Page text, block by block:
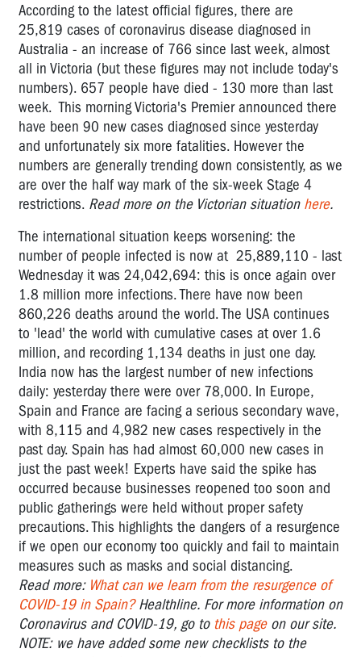
According to the latest official figures, there are
25,819 cases of coronavirus disease diagnosed in
Australia - an increase of 766 since last week, almost
all in Victoria (but these figures may not include today's
numbers). 657 people have died - 130 more than last
week. This morning Victoria's Premier announced there
have been 90 new cases diagnosed since yesterday
and unfortunately six more fatalities. However the
numbers are generally trending down consistently, as we
are over the half way mark of the six-week Stage 4
restrictions. Read more on the Victorian situation here.
The international situation keeps worsening: the
number of people infected is now at 25,889,110 - last
Wednesday it was 24,042,694: this is once again over
1.8 million more infections. There have now been
860,226 deaths around the world. The USA continues
to 'lead' the world with cumulative cases at over 1.6
million, and recording 1,134 deaths in just one day.
India now has the largest number of new infections
daily: yesterday there were over 78,000. In Europe,
Spain and France are facing a serious secondary wave,
with 8,115 and 4,982 new cases respectively in the
past day. Spain has had almost 60,000 new cases in
just the past week! Experts have said the spike has
occurred because businesses reopened too soon and
public gatherings were held without proper safety
precautions. This highlights the dangers of a resurgence
if we open our economy too quickly and fail to maintain
measures such as masks and social distancing.
Read more: What can we learn from the resurgence of
COVID-19 in Spain?Healthline. For more information on
Coronavirus and COVID-19, go to this pageon our site.
NOTE: we have added some new checklists to the